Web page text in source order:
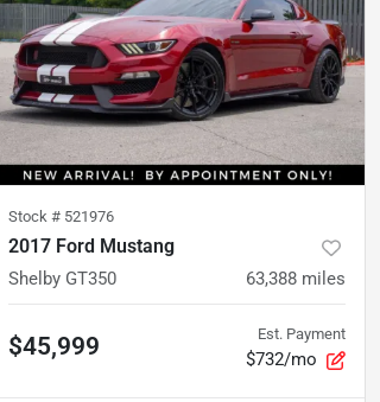
Stock # 521976
2017 Ford Mustang
Shelby GT350 63,388 miles
$45,999 Est. Payment
$732/mo